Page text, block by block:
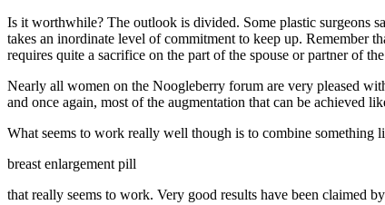
Is it worthwhile? The outlook is divided. Some plastic surgeons
takes an inordinate level of commitment to keep up. Remember
requires quite a sacrifice on the part of the spouse or partner of
Nearly all women on the Noogleberry forum are very pleased
and once again, most of the augmentation that can be achieved
What seems to work really well though is to combine something
breast enlargement pill
that really seems to work. Very good results have been claimed